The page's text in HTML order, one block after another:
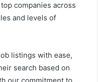
companies across
and levels of
listings with ease,
search based on